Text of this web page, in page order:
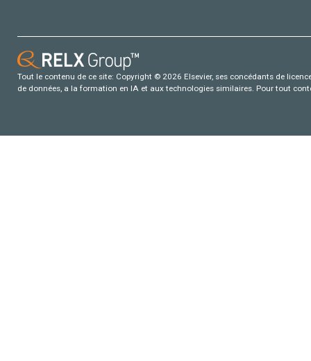
Tout le contenu de ce site: Copyright © 2026 Elsevier, ses concédants de
de données, a la formation en IA et aux technologies similaires. Pour tout